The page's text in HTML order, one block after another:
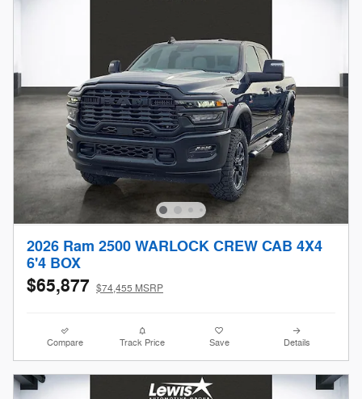
2026 Ram 2500 WARLOCK CREW CAB 4X4
6'4 BOX
$65,877 $74,455 MSRP
Compare Track Price Save Details